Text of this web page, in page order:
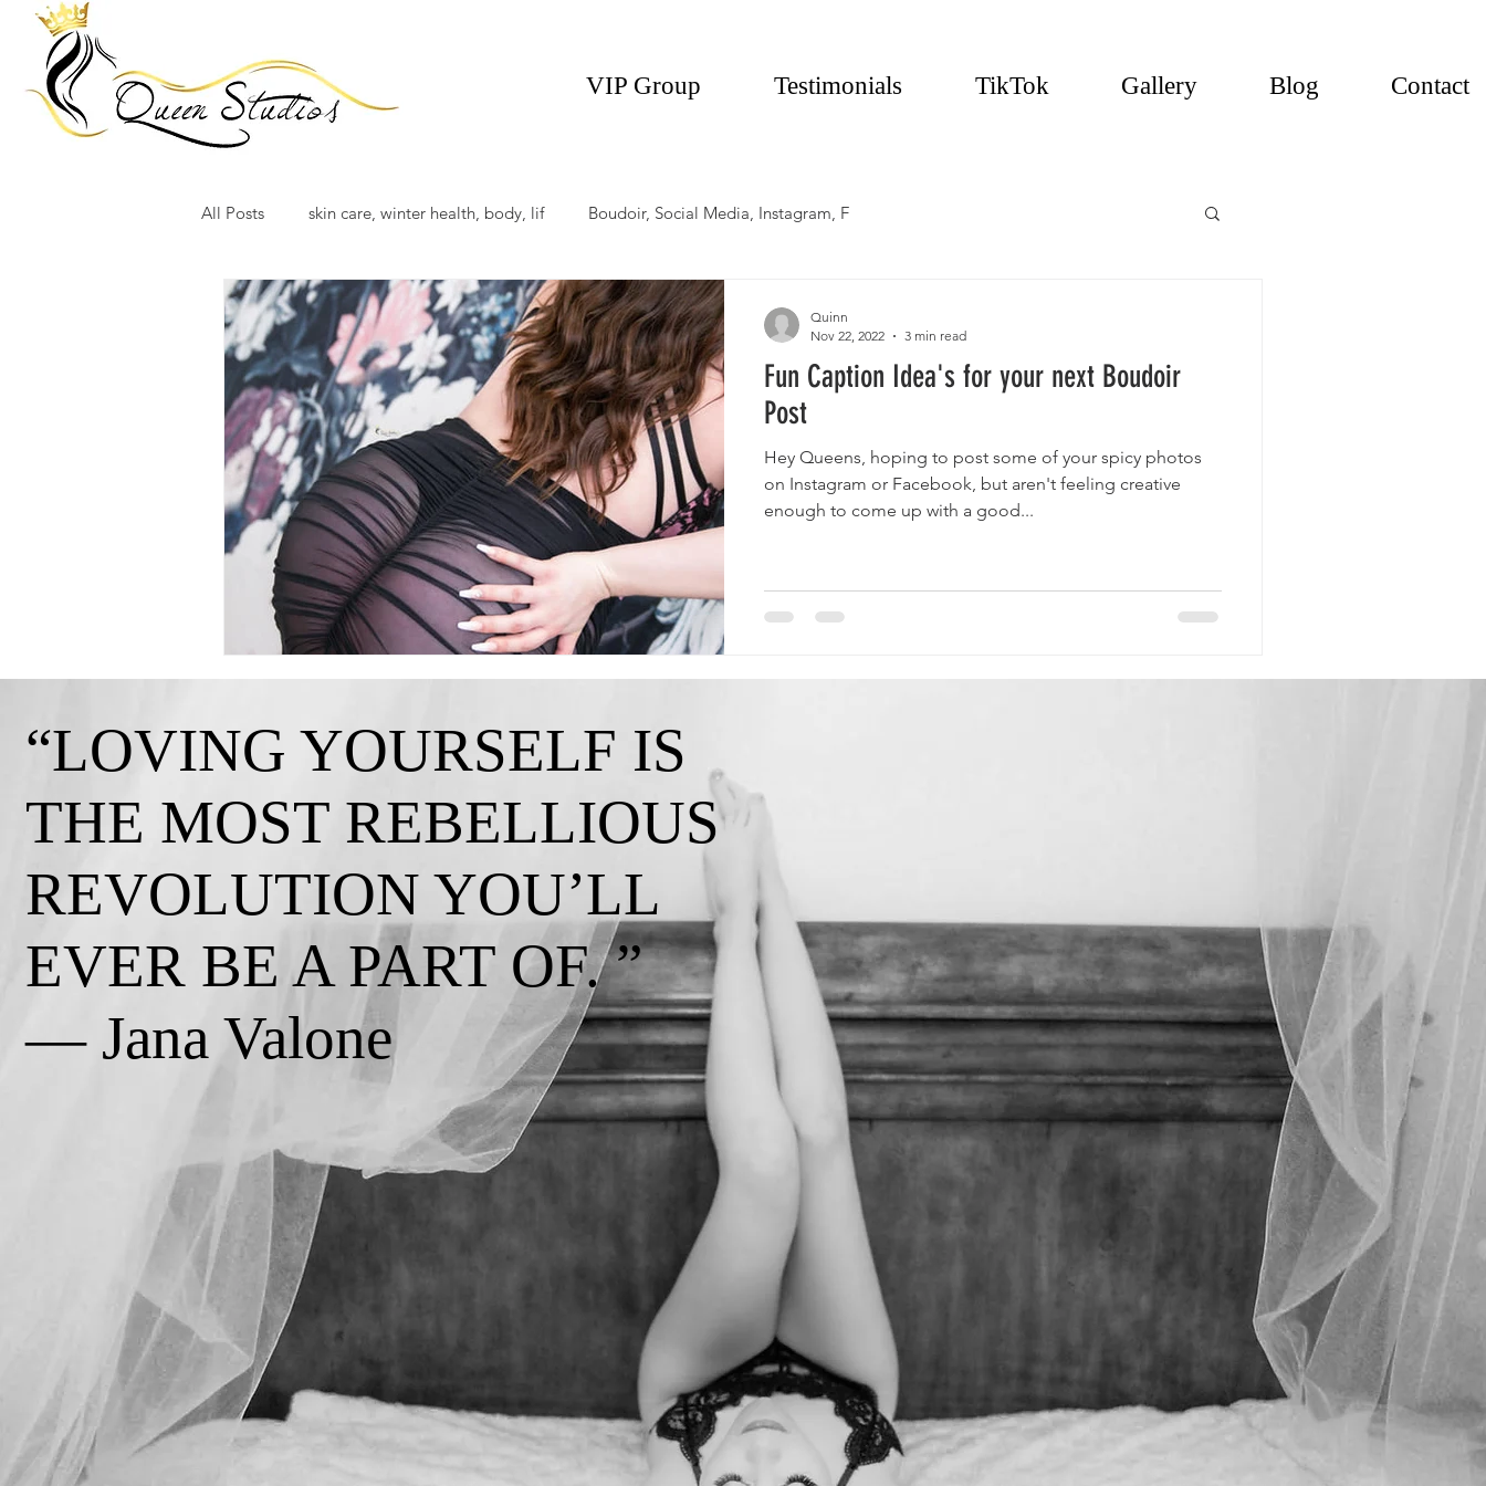
VIP Group Testimonials TikTok Gallery Blog Contact
All Posts skin care, winter health, body, lif Boudoir, Social Media, Instagram, F
Fun Caption Idea's for your next Boudoir
Post
Hey Queens, hoping to post some of your spicy photos
on Instagram or Facebook, but aren't feeling creative
enough to come up with a good...
Quinn
Nov 22, 2022
3 min read
“LOVING YOURSELF IS
THE MOST REBELLIOUS
REVOLUTION YOU’LL
EVER BE A PART OF. ”
— Jana Valone